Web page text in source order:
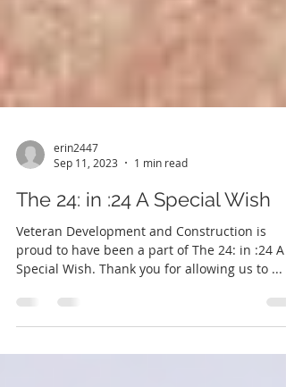
erin2447
Sep 11, 2023
1 min read
The 24: in :24 A Special Wish
Veteran Development and Construction is
proud to have been a part of The 24: in :24 A